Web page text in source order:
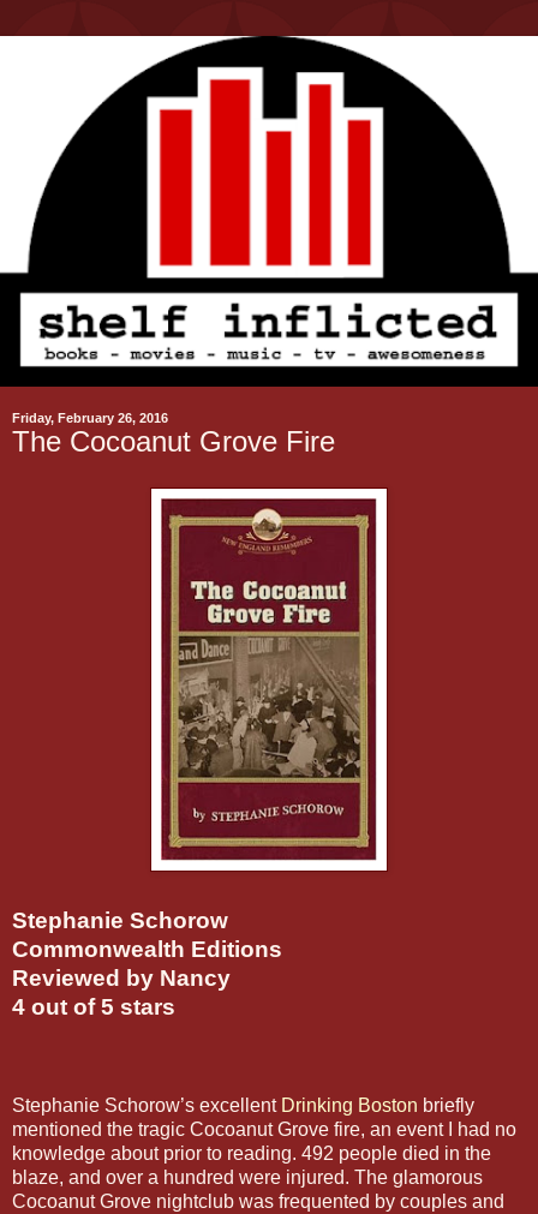
Friday, February 26, 2016
The Cocoanut Grove Fire
Stephanie Schorow
Commonwealth Editions
Reviewed by Nancy
4 out of 5 stars
Stephanie Schorow’s excellent Drinking Boston briefly
mentioned the tragic Cocoanut Grove fire, an event I had no
knowledge about prior to reading. 492 people died in the
blaze, and over a hundred were injured. The glamorous
Cocoanut Grove nightclub was frequented by couples and